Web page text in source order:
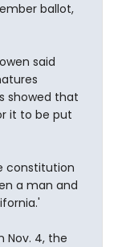
ballot,
said
showed that
it to be put
constitution
a man and
Nov. 4, the